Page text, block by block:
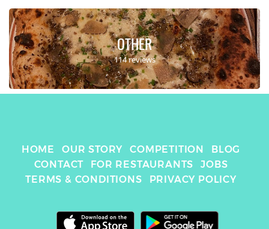
OTHER
114 reviews
HOME OUR STORY COMPETITION
BLOG
CONTACT
FOR RESTAURANTS
JOBS
TERMS & CONDITIONS
PRIVACY POLICY